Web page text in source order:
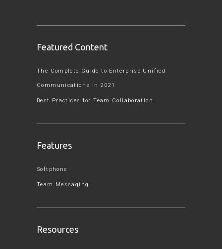
Featured Content
The Complete Guide to Enterprise Unified
Communications in 2021
Best Practices for Team Collaboration
Features
Softphone
Team Messaging
Resources